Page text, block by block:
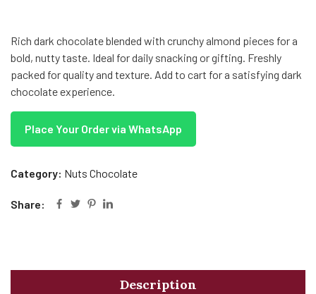
Rich dark chocolate blended with crunchy almond pieces for a
bold, nutty taste. Ideal for daily snacking or gifting. Freshly
packed for quality and texture. Add to cart for a satisfying dark
chocolate experience.
Place Your Order via WhatsApp
Category: Nuts Chocolate
Share:
Description